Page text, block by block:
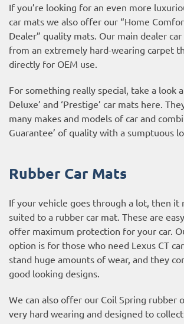
If you’re looking for an even more
car mats we also offer our “Home
Dealer” quality mats. Our main dealer
from an extremely hard-wearing carpet
directly for OEM use.
For something really special, take a look
Deluxe’ and ‘Prestige’ car mats here.
many makes and models of car and
Guarantee’ of quality with a sumptuous
Rubber Car Mats
If your vehicle goes through a lot, then it
suited to a rubber car mat. These are
offer maximum protection for your car.
option is for those who need Lexus CT
stand huge amounts of wear, and they
good looking designs.
We can also offer our Coil Spring rubber
very hard wearing and designed to